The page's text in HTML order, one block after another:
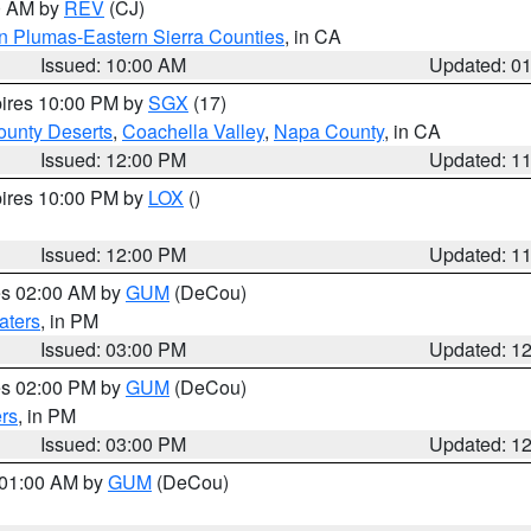
AM by REV (CJ)
Plumas-Eastern Sierra Counties, in CA
Issued: 10:00 AM
Updated:
10:00 PM bySGX (17)
Deserts, Coachella Valley, Napa County, in CA
Issued: 12:00 PM
Updated:
10:00 PM by LOX ()
Issued: 12:00 PM
Updated:
02:00 AM byGUM (DeCou)
, in PM
Issued: 03:00 PM
Updated:
02:00 PM byGUM (DeCou)
, in PM
Issued: 03:00 PM
Updated:
AM byGUM (DeCou)